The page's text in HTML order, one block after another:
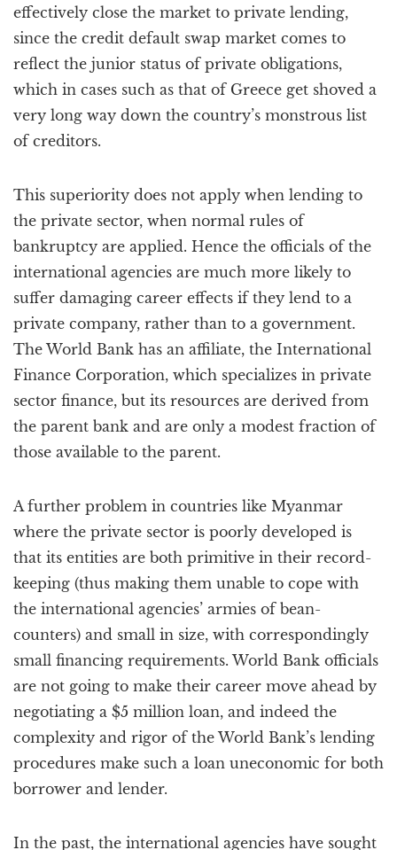
effectively close the market to private lending,
since the credit default swap market comes to
reflect the junior status of private obligations,
which in cases such as that of Greece get shoved a
very long way down the country’s monstrous list
of creditors.
This superiority does not apply when lending to
the private sector, when normal rules of
bankruptcy are applied. Hence the officials of the
international agencies are much more likely to
suffer damaging career effects if they lend to a
private company, rather than to a government.
The World Bank has an affiliate, the International
Finance Corporation, which specializes in private
sector finance, but its resources are derived from
the parent bank and are only a modest fraction of
those available to the parent.
A further problem in countries like Myanmar
where the private sector is poorly developed is
that its entities are both primitive in their record-
keeping (thus making them unable to cope with
the international agencies’ armies of bean-
counters) and small in size, with correspondingly
small financing requirements. World Bank officials
are not going to make their career move ahead by
negotiating a $5 million loan, and indeed the
complexity and rigor of the World Bank’s lending
procedures make such a loan uneconomic for both
borrower and lender.
In the past, the international agencies have sought